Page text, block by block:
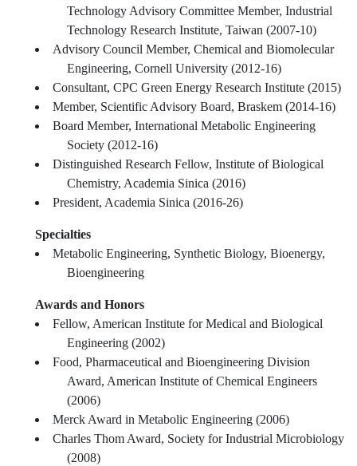
Technology Advisory Committee Member, Industrial
Technology Research Institute, Taiwan (2007-10)
Advisory Council Member, Chemical and Biomolecular
Engineering, Cornell University (2012-16)
Consultant, CPC Green Energy Research Institute (2015)
Member, Scientific Advisory Board, Braskem (2014-16)
Board Member, International Metabolic Engineering
Society (2012-16)
Distinguished Research Fellow, Institute of Biological
Chemistry, Academia Sinica (2016)
President, Academia Sinica (2016-26)
Specialties
Metabolic Engineering, Synthetic Biology, Bioenergy,
Bioengineering
Awards and Honors
Fellow, American Institute for Medical and Biological
Engineering (2002)
Food, Pharmaceutical and Bioengineering Division
Award, American Institute of Chemical Engineers
(2006)
Merck Award in Metabolic Engineering (2006)
Charles Thom Award, Society for Industrial Microbiology
(2008)